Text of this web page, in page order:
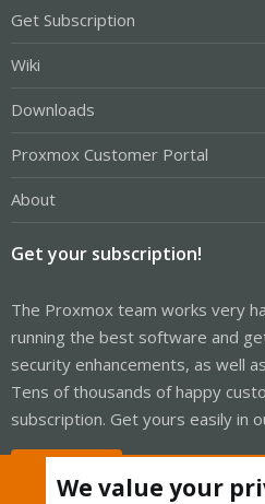
Get Subscription
Wiki
Downloads
Proxmox Customer Portal
About
Get your subscription!
The Proxmox team works very
running the best software and
security enhancements, as well
Tens of thousands of happy
subscription. Get yours easily in
We value your